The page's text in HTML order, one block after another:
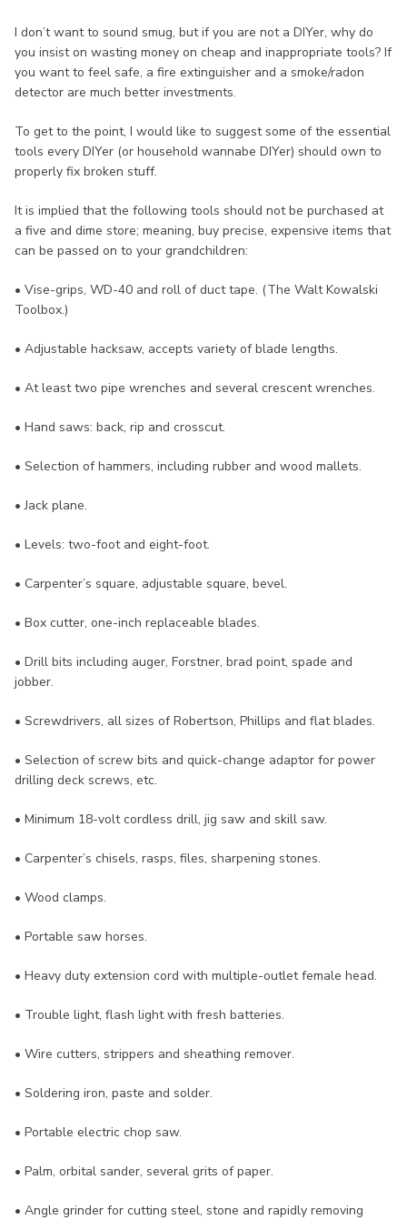
I don’t want to sound smug, but if you are not a DIYer, why do
you insist on wasting money on cheap and inappropriate tools? If
you want to feel safe, a fire extinguisher and a smoke/radon
detector are much better investments.
To get to the point, I would like to suggest some of the essential
tools every DIYer (or household wannabe DIYer) should own to
properly fix broken stuff.
It is implied that the following tools should not be purchased at
a five and dime store; meaning, buy precise, expensive items that
can be passed on to your grandchildren:
• Vise-grips, WD-40 and roll of duct tape. (The Walt Kowalski
Toolbox.)
• Adjustable hacksaw, accepts variety of blade lengths.
• At least two pipe wrenches and several crescent wrenches.
• Hand saws: back, rip and crosscut.
• Selection of hammers, including rubber and wood mallets.
• Jack plane.
• Levels: two-foot and eight-foot.
• Carpenter’s square, adjustable square, bevel.
• Box cutter, one-inch replaceable blades.
• Drill bits including auger, Forstner, brad point, spade and
jobber.
• Screwdrivers, all sizes of Robertson, Phillips and flat blades.
• Selection of screw bits and quick-change adaptor for power
drilling deck screws, etc.
• Minimum 18-volt cordless drill, jig saw and skill saw.
• Carpenter’s chisels, rasps, files, sharpening stones.
• Wood clamps.
• Portable saw horses.
• Heavy duty extension cord with multiple-outlet female head.
• Trouble light, flash light with fresh batteries.
• Wire cutters, strippers and sheathing remover.
• Soldering iron, paste and solder.
• Portable electric chop saw.
• Palm, orbital sander, several grits of paper.
• Angle grinder for cutting steel, stone and rapidly removing